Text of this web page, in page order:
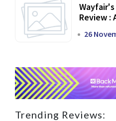
Review :
26
Trending Reviews: